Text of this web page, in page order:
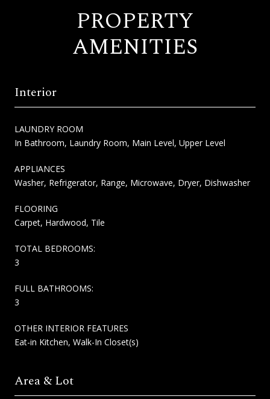
PROPERTY
AMENITIES
Interior
LAUNDRY ROOM
In Bathroom, Laundry Room, Main Level, Upper Level
APPLIANCES
Washer, Refrigerator, Range, Microwave, Dryer, Dishwasher
FLOORING
Carpet, Hardwood, Tile
TOTAL BEDROOMS:
3
FULL BATHROOMS:
3
OTHER INTERIOR FEATURES
Eat-in Kitchen, Walk-In Closet(s)
Area & Lot